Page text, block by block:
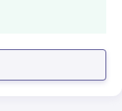
science stream